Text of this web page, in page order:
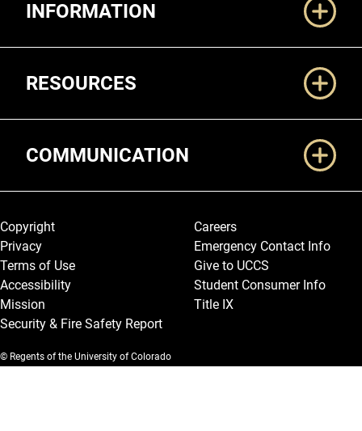
INFORMATION
RESOURCES
COMMUNICATION
Legal and More
Copyright
Privacy
Terms of Use
Accessibility
Mission
Security & Fire Safety Report
Careers
Emergency Contact Info
Give to UCCS
Student Consumer Info
Title IX
© Regents of the University of Colorado